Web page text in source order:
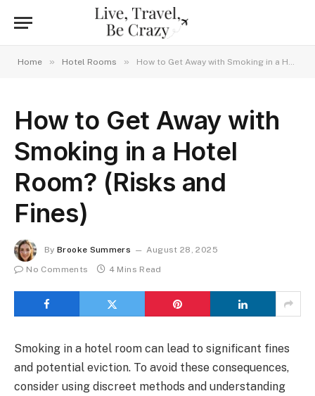
Home » Hotel Rooms » How to Get Away with Smoking in a Hotel Room? (Risks and Fines)
How to Get Away with
Smoking in a Hotel
Room? (Risks and
Fines)
By Brooke Summers
August 28, 2025
No Comments
4 Mins Read
Smoking in a hotel room can lead to significant fines
and potential eviction. To avoid these consequences,
consider using discreet methods and understanding